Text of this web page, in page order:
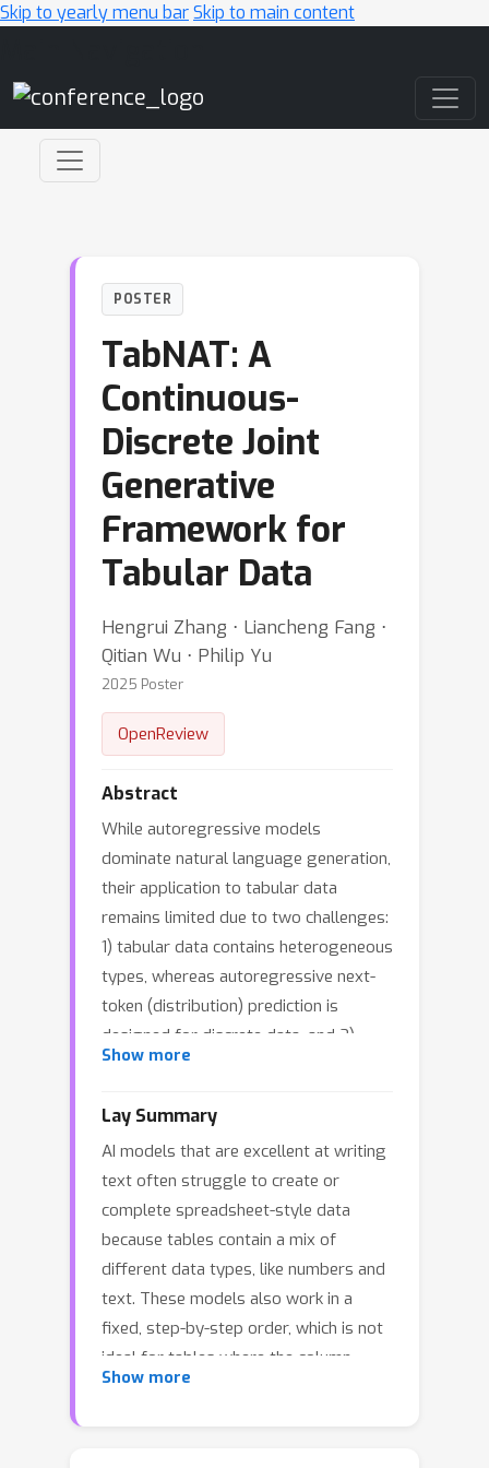
Skip to yearly menu barSkip to main content
POSTER
TabNAT: A
Continuous-
Discrete Joint
Generative
Framework for
Tabular Data
Hengrui Zhang ⋅ Liancheng Fang ⋅
Qitian Wu ⋅ Philip Yu
2025 Poster
OpenReview
Abstract
While autoregressive models
dominate natural language generation,
their application to tabular data
remains limited due to two challenges:
1) tabular data contains heterogeneous
types, whereas autoregressive next-
token (distribution) prediction is
designed for discrete data, and 2)
tabular data is column permutation-
orders. Traditional autoregressive
models, with their fixed generation
order, struggle with tasks like missing
data imputation, where the target and
conditioning columns vary. To address
these issues, we propose Diffusion-
nested Non-autoregressive
Transformer (TabNAT), a hybrid model
combining diffusion processes and
masked generative modeling. For
Show more
Lay Summary
AI models that are excellent at writing
text often struggle to create or
complete spreadsheet-style data
because tables contain a mix of
different data types, like numbers and
text. These models also work in a
fixed, step-by-step order, which is not
ideal for tables where the column
order can change. To address this, we
Show more